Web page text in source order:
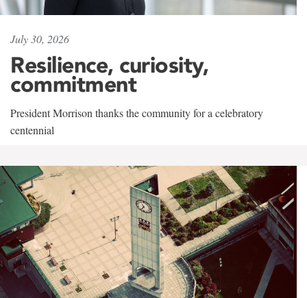
July 30, 2026
Resilience, curiosity,
commitment
President Morrison thanks the community for a celebratory
centennial